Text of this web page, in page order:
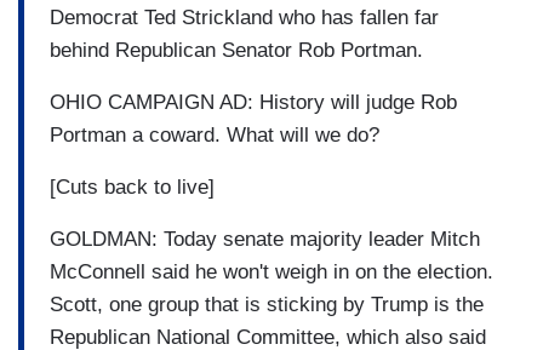
Democrat Ted Strickland who has fallen far
behind Republican Senator Rob Portman.
OHIO CAMPAIGN AD: History will judge Rob
Portman a coward. What will we do?
[Cuts back to live]
GOLDMAN: Today senate majority leader Mitch
McConnell said he won't weigh in on the election.
Scott, one group that is sticking by Trump is the
Republican National Committee, which also said